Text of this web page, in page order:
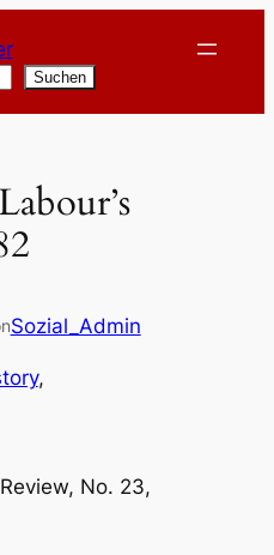
Suchen
Sozial_Admin
No. 23,